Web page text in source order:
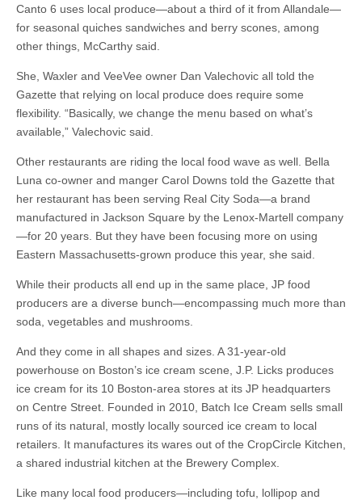
Canto 6 uses local produce—about a third of it from Allandale—
for seasonal quiches sandwiches and berry scones, among
other things, McCarthy said.
She, Waxler and VeeVee owner Dan Valechovic all told the
Gazette that relying on local produce does require some
flexibility. “Basically, we change the menu based on what’s
available,” Valechovic said.
Other restaurants are riding the local food wave as well. Bella
Luna co-owner and manger Carol Downs told the Gazette that
her restaurant has been serving Real City Soda—a brand
manufactured in Jackson Square by the Lenox-Martell company
—for 20 years. But they have been focusing more on using
Eastern Massachusetts-grown produce this year, she said.
While their products all end up in the same place, JP food
producers are a diverse bunch—encompassing much more than
soda, vegetables and mushrooms.
And they come in all shapes and sizes. A 31-year-old
powerhouse on Boston’s ice cream scene, J.P. Licks produces
ice cream for its 10 Boston-area stores at its JP headquarters
on Centre Street. Founded in 2010, Batch Ice Cream sells small
runs of its natural, mostly locally sourced ice cream to local
retailers. It manufactures its wares out of the CropCircle Kitchen,
a shared industrial kitchen at the Brewery Complex.
Like many local food producers—including tofu, lollipop and